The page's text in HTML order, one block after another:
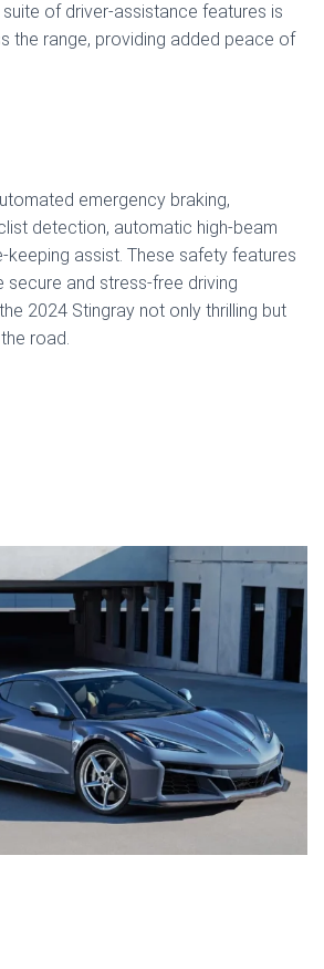
of driver-assistance features is
the range, providing added peace of
emergency braking,
detection, automatic high-beam
keeping assist. These safety features
and stress-free driving
2024 Stingray not only thrilling but
road.